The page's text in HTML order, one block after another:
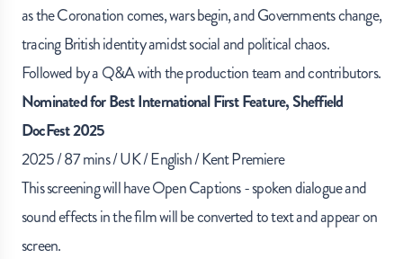
as the Coronation comes, wars begin, and Governments change,
tracing British identity amidst social and political chaos.
Followed by a Q&A with the production team and contributors.
Nominated for Best International First Feature, Sheffield
DocFest 2025
2025 / 87 mins / UK / English / Kent Premiere
This screening will have Open Captions - spoken dialogue and
sound effects in the film will be converted to text and appear on
screen.